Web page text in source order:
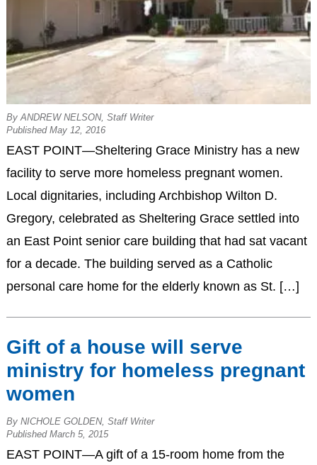
By ANDREW NELSON, Staff Writer
Published May 12, 2016
EAST POINT—Sheltering Grace Ministry has a new
facility to serve more homeless pregnant women.
Local dignitaries, including Archbishop Wilton D.
Gregory, celebrated as Sheltering Grace settled into
an East Point senior care building that had sat vacant
for a decade. The building served as a Catholic
personal care home for the elderly known as St. […]
Gift of a house will serve
ministry for homeless pregnant
women
By NICHOLE GOLDEN, Staff Writer
Published March 5, 2015
EAST POINT—A gift of a 15-room home from the